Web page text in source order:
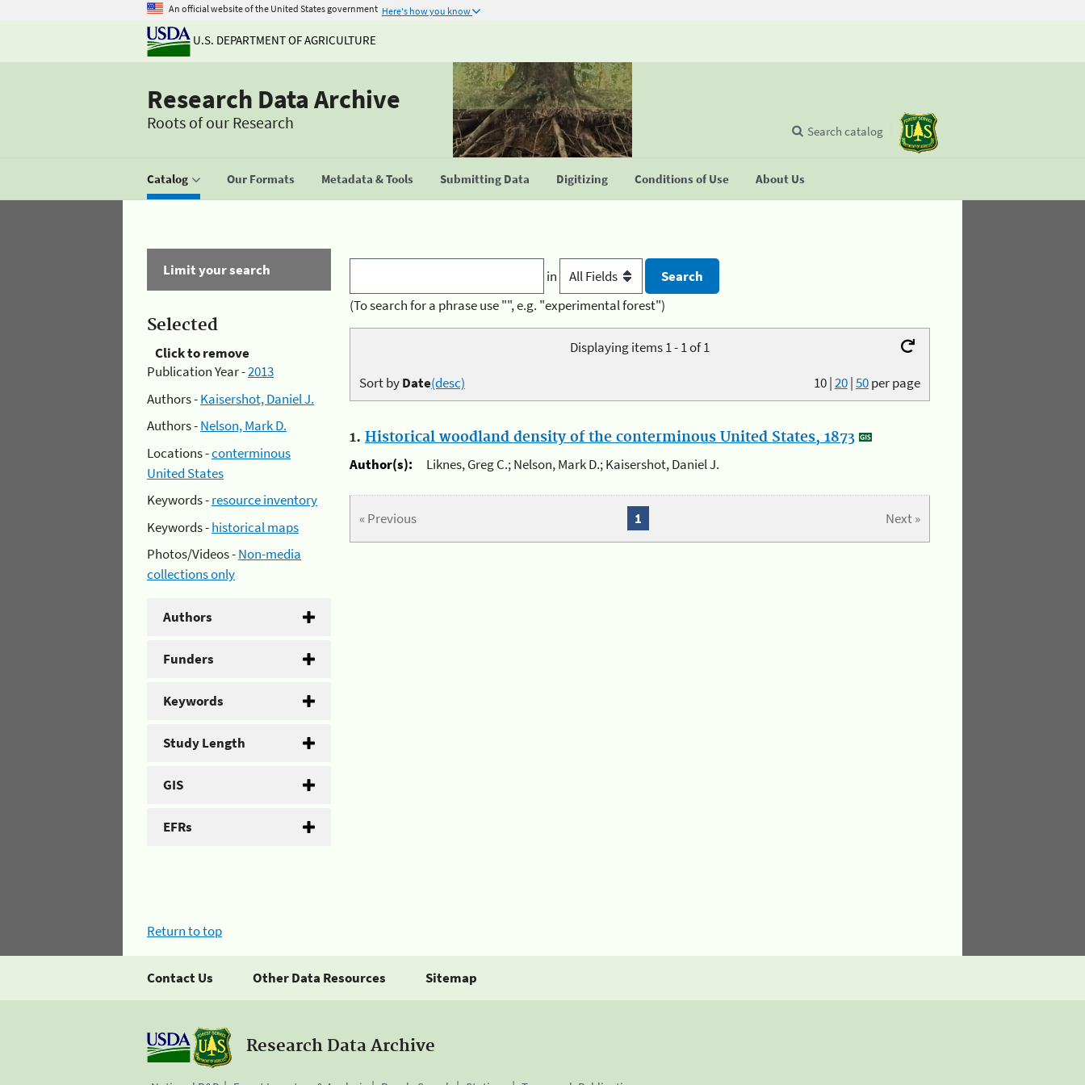
An official website of the United States government Here's how you know
U.S. DEPARTMENT OF AGRICULTURE
Research Data Archive
Roots of our Research
Catalog Our Formats Metadata & Tools Submitting Data Digitizing Conditions of Use About Us
Search catalog
Limit your search
Selected
Click to remove
Publication Year -2013
Authors -Kaisershot, Daniel J.
Authors -Nelson, Mark D.
Locations -conterminous
United States
Keywords -resource inventory
Keywords -historical maps
Photos/Videos -Non-media
collections only
Authors
Funders
Keywords
Study Length
GIS
EFRs
in
(To search for a phrase use "", e.g. "experimental forest")
Displaying items 1 - 1 of 1
10|20|50per page
Sort byDate(desc)
1. Historical woodland density of the conterminous United States, 1873
Author(s):
Liknes, Greg C.; Nelson, Mark D.; Kaisershot, Daniel J.
« Previous Next »
1
Return to top
Contact Us Other Data Resources Sitemap
Research Data Archive